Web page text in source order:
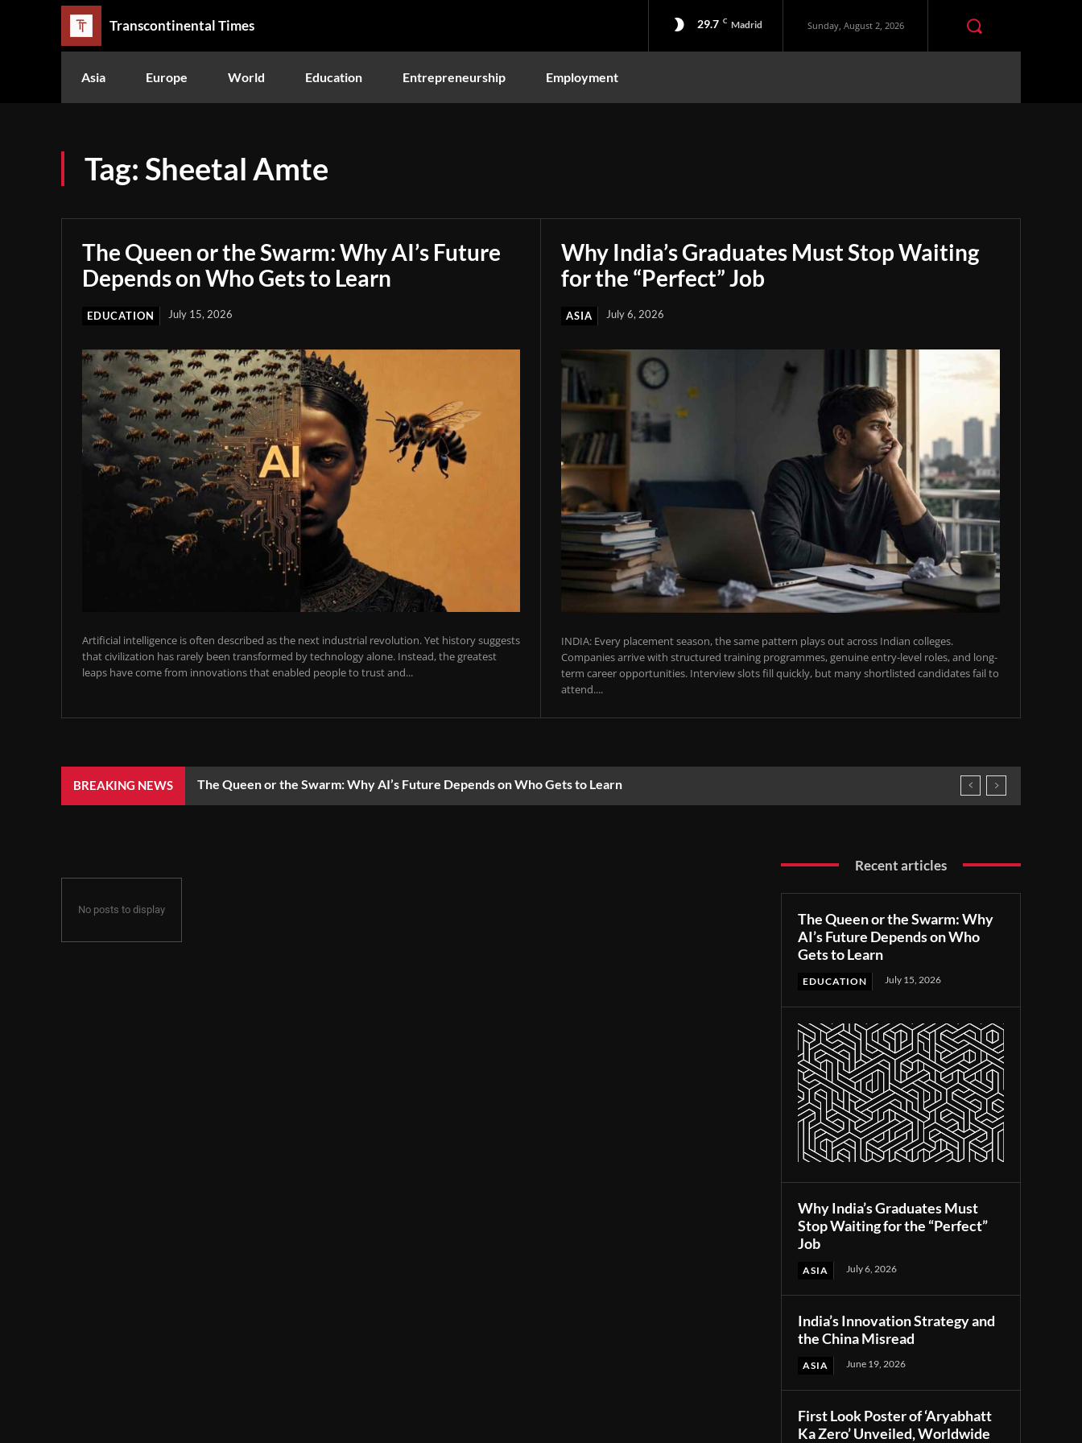
Transcontinental Times 29.7 C Madrid Sunday, August 2, 2026
Asia Europe World Education Entrepreneurship Employment
Tag:Sheetal Amte
The Queen or the Swarm: Why AI’s Future
Depends on Who Gets to Learn
EDUCATION July 15, 2026
Artificial intelligence is often described as the next industrial revolution. Yet history suggests
that civilization has rarely been transformed by technology alone. Instead, the greatest
leaps have come from innovations that enabled people to trust and...
Why India’s Graduates Must Stop Waiting
for the “Perfect” Job
ASIA July 6, 2026
INDIA: Every placement season, the same pattern plays out across Indian colleges.
Companies arrive with structured training programmes, genuine entry-level roles, and long-
term career opportunities. Interview slots fill quickly, but many shortlisted candidates fail to
attend....
BREAKING NEWS The Queen or the Swarm: Why AI’s Future Depends on Who Gets to Learn
No posts to display
Recent articles
The Queen or the Swarm: Why
AI’s Future Depends on Who
Gets to Learn
EDUCATION July 15, 2026
Why India’s Graduates Must
Stop Waiting for the “Perfect”
Job
ASIA July 6, 2026
India’s Innovation Strategy and
the China Misread
ASIA June 19, 2026
First Look Poster of ‘Aryabhatt
Ka Zero’ Unveiled, Worldwide